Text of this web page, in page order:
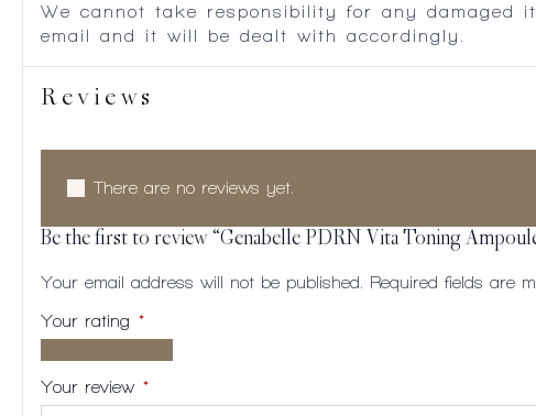
We cannot take responsibility for any damaged
email and it will be dealt with accordingly.
Reviews
There are no reviews yet.
Be the first to review “Genabelle PDRN Vita Toning
Your email address will not be published. Required fields are
Your rating *
stars
5
5
5
Your review *